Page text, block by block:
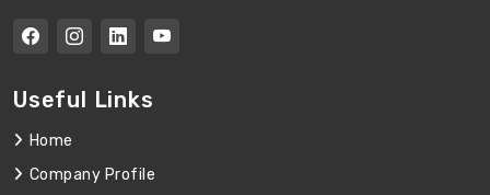
Useful Links
Home
Company Profile